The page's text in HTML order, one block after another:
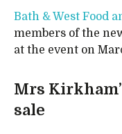
Bath & West Food
members of the
at the event on
Mrs
sale